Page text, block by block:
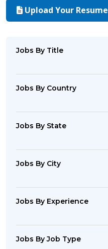
Upload Your Resume
Jobs By Title
Jobs By Country
Jobs By State
Jobs By City
Jobs By Experience
Jobs By Job Type